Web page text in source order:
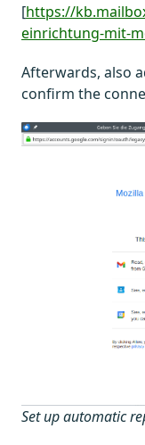
[https://
einrichtung-mit-
Afterwards, also
confirm the
Set up automatic